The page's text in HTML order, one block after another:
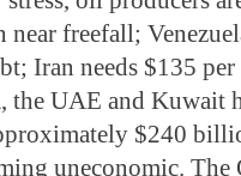
near freefall;
Iran needs $135
the UAE and Kuwait
$240
uneconomic.